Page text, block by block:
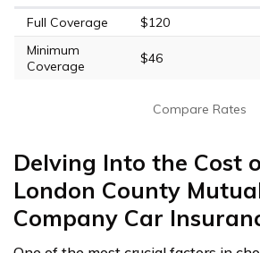
Full Coverage
$120
Minimum
Coverage
$46
Compare Rates
Delving Into the Cost
London County
Company Car